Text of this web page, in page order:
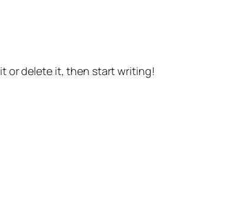
or delete it, then start writing!